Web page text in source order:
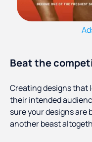
Beat the
Creating designs that
their intended
sure your designs are
another beast